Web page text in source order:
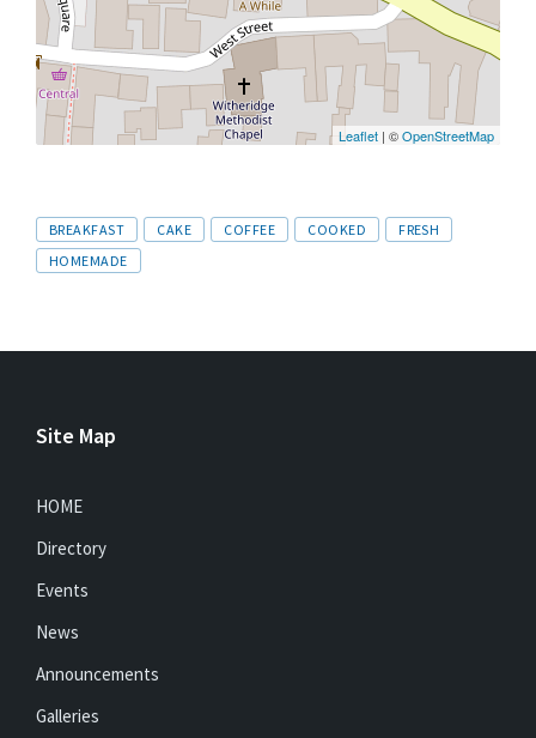
Leaflet | ©OpenStreetMap
Tags
BREAKFAST CAKE COFFEE COOKED
FRESH
HOMEMADE
Site Map
HOME
Directory
Events
News
Announcements
Galleries